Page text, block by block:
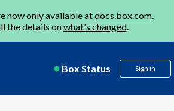
now only available atdocs.box.com.
the details onwhat's changed.
Box Status Sign in